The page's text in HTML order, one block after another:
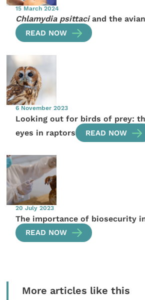
15 March 2024
Chlamydia psittaciand the
READ NOW
6 November 2023
Looking out for birds of prey:
eyes in raptors
READ NOW
20 July 2023
The importance of biosecurity
READ NOW
More articles like this